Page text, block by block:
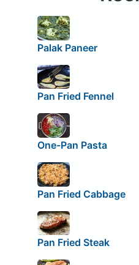
Palak Paneer
Pan Fried Fennel
One-Pan Pasta
Pan Fried Cabbage
Pan Fried Steak